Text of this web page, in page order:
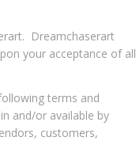
Dreamchaserart
your acceptance of all
terms and
and/or available by
customers,